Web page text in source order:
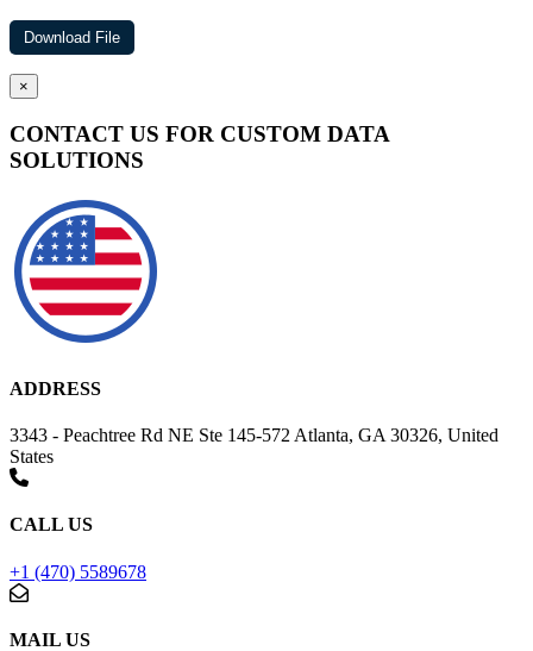
×
CONTACT US FOR CUSTOM DATA
SOLUTIONS
ADDRESS
3343 - Peachtree Rd NE Ste 145-572 Atlanta, GA 30326, United
States
CALL US
+1 (470) 5589678
MAIL US